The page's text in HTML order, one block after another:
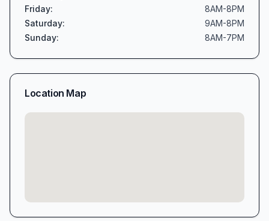
Friday:
8AM-8PM
Saturday:
9AM-8PM
Sunday: 8AM-7PM
Location Map